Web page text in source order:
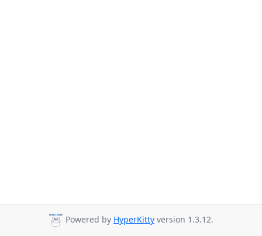
Powered by HyperKitty version 1.3.12.